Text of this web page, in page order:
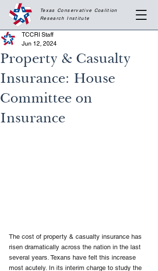
Texas Conservative Coalition
Research Institute
Property & Casualty
Insurance: House
Committee on
Insurance
TCCRI Staff
Jun 12, 2024
The cost of property & casualty insurance has
risen dramatically across the nation in the last
several years. Texans have felt this increase
most acutely. In its interim charge to study the